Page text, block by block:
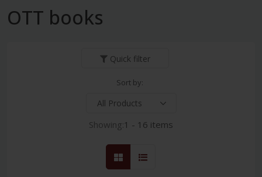
OTT books
Quick filter
Sort by:
Showing:1 - 16 items